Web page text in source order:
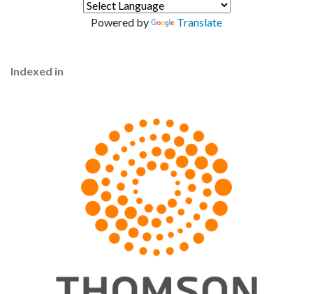
Powered by Translate
Indexed in